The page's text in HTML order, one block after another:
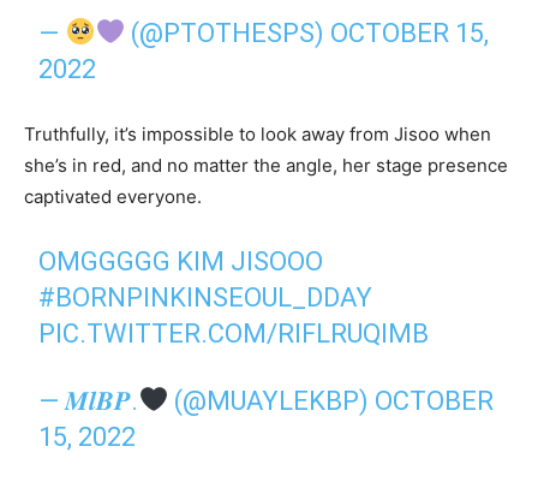
— (@PTOTHESPS) OCTOBER 15,
2022
Truthfully, it’s impossible to look away from Jisoo when
she’s in red, and no matter the angle, her stage presence
captivated everyone.
OMGGGGG KIM JISOOO
#BORNPINKINSEOUL_DDAY
PIC.TWITTER.COM/RIFLRUQIMB
— 𝑴𝒍𝑩𝑷. (@MUAYLEKBP) OCTOBER
15, 2022